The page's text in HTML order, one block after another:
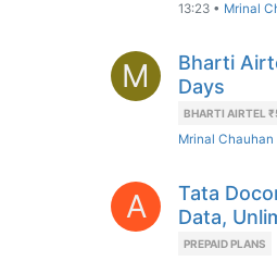
13:23 • Mrinal
M
Bharti
Days
BHARTI AIRTEL
Mrinal Chauhan
A
Tata
Data,
PREPAID PLANS